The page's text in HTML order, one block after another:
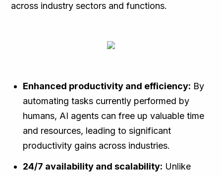
across industry sectors and functions.
Enhanced productivity and efficiency: By
automating tasks currently performed by
humans, AI agents can free up valuable time
and resources, leading to significant
productivity gains across industries.
24/7 availability and scalability: Unlike